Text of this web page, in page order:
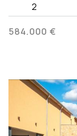
2
584.000 €